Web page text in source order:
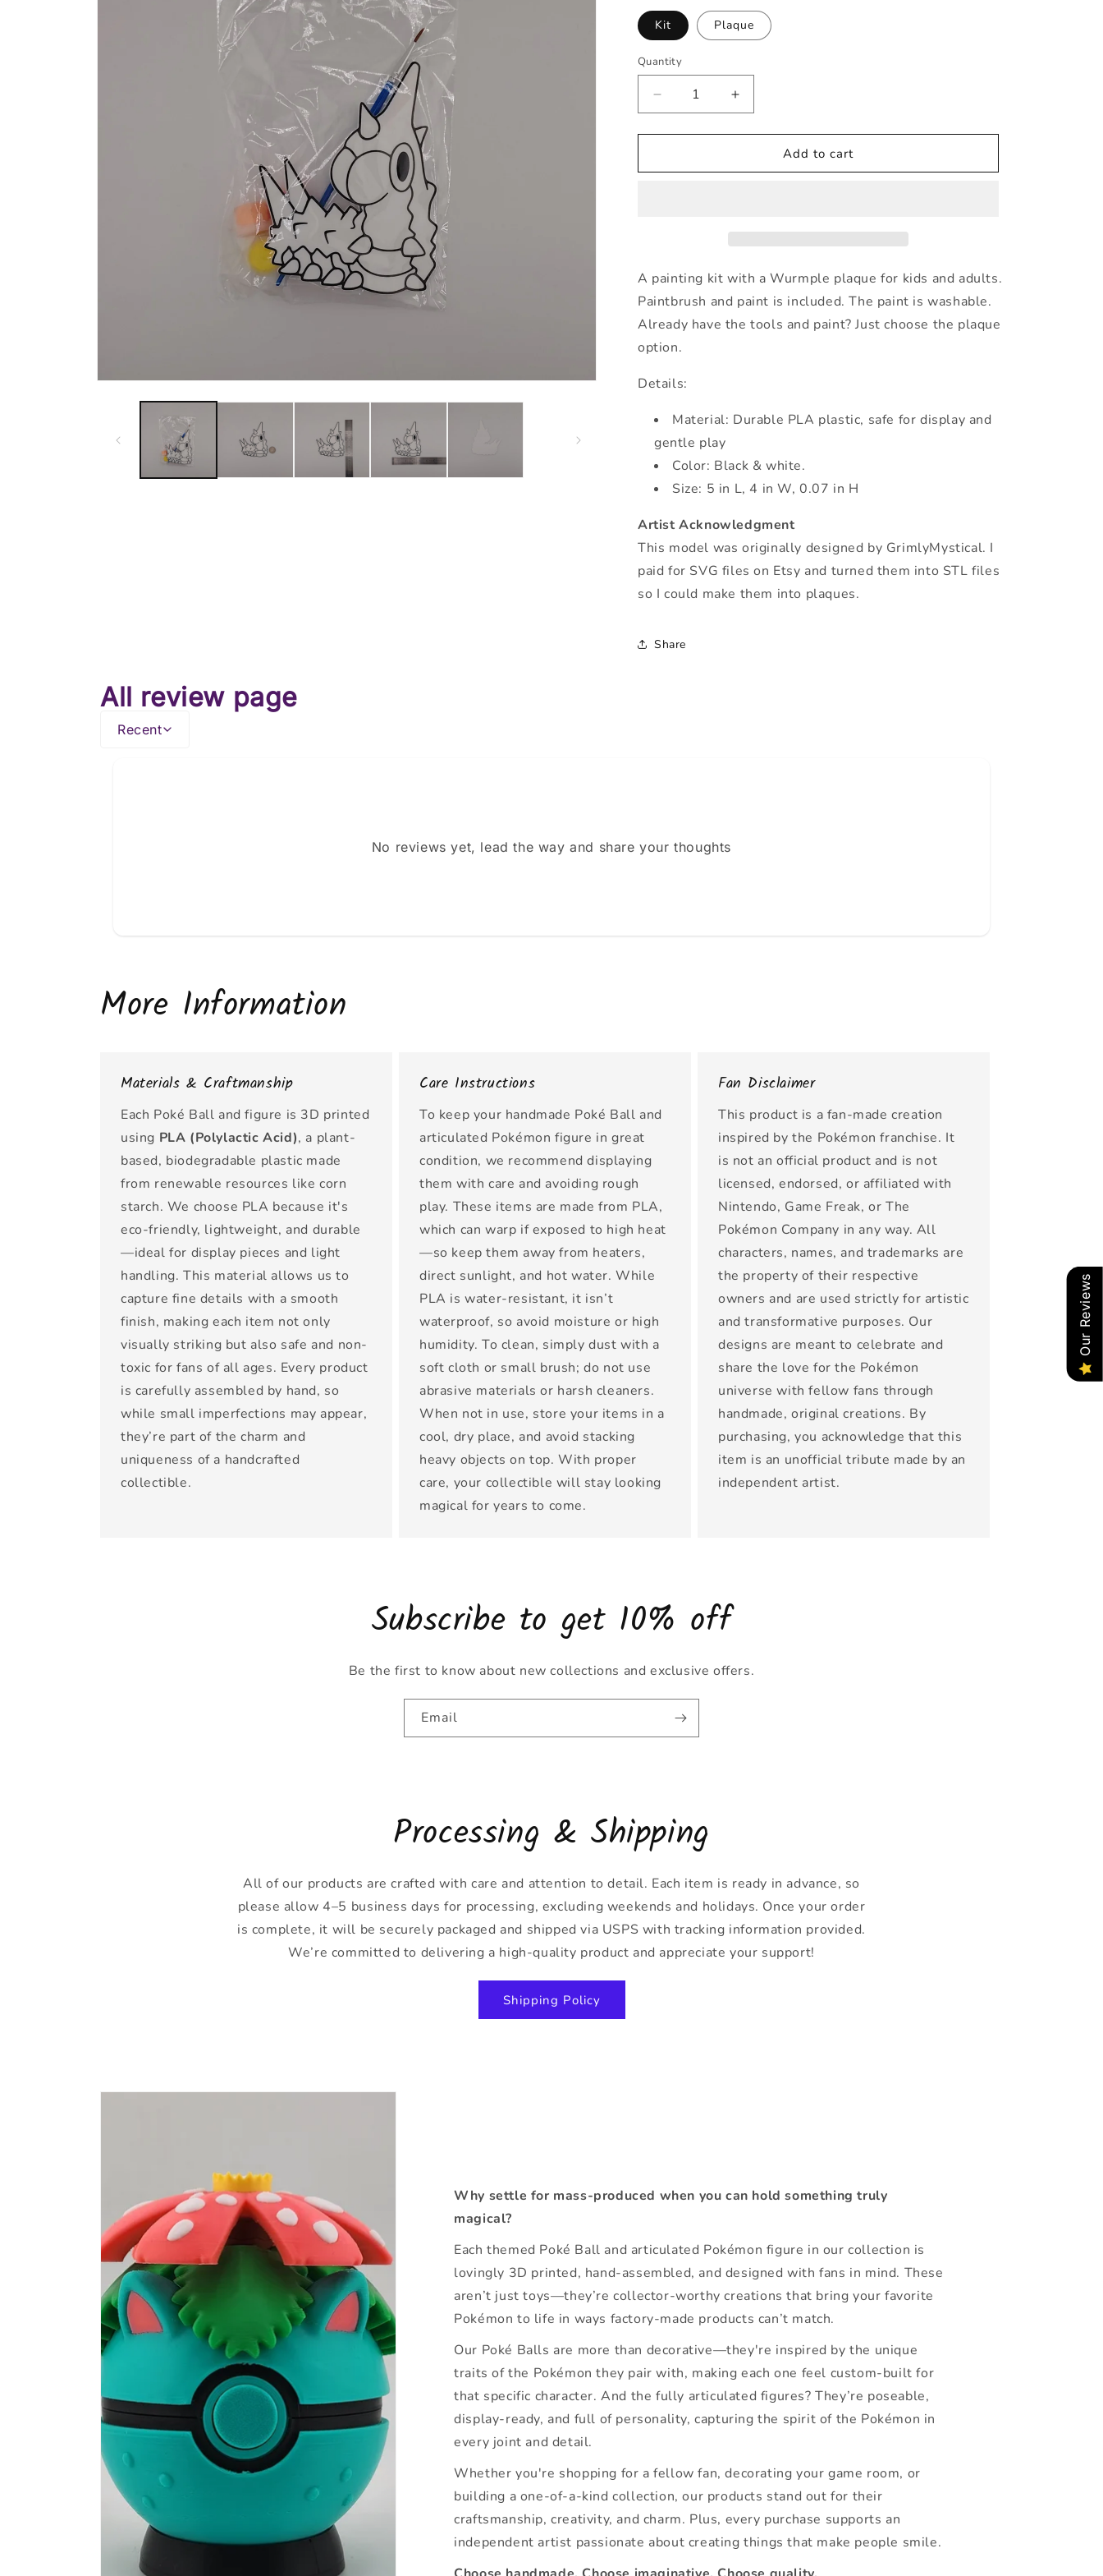
Kit Plaque
Quantity
Quantity
Decrease
quantity
for
Painting
Increase
quantity
for
Wurmple
Painting
Add to cart
A painting kit with a Wurmple plaque for kids and adults.
Paintbrush and paint is included. The paint is washable.
Already have the tools and paint? Just choose the plaque
option.
Details:
Material: Durable PLA plastic, safe for display and
gentle play
Color: Black & white.
Size: 5 in L, 4 in W, 0.07 in H
Artist Acknowledgment
This model was originally designed by GrimlyMystical. I
paid for SVG files on Etsy and turned them into STL files
so I could make them into plaques.
Share
All review page
Recent
No reviews yet, lead the way and share your thoughts
More Information
Materials & Craftmanship
Each Poké Ball and figure is 3D printed
using PLA (Polylactic Acid), a plant-
based, biodegradable plastic made
from renewable resources like corn
starch. We choose PLA because it's
eco-friendly, lightweight, and durable
—ideal for display pieces and light
handling. This material allows us to
capture fine details with a smooth
finish, making each item not only
visually striking but also safe and non-
toxic for fans of all ages. Every product
is carefully assembled by hand, so
while small imperfections may appear,
they’re part of the charm and
uniqueness of a handcrafted
collectible.
Care Instructions
To keep your handmade Poké Ball and
articulated Pokémon figure in great
condition, we recommend displaying
them with care and avoiding rough
play. These items are made from PLA,
which can warp if exposed to high heat
—so keep them away from heaters,
direct sunlight, and hot water. While
PLA is water-resistant, it isn’t
waterproof, so avoid moisture or high
humidity. To clean, simply dust with a
soft cloth or small brush; do not use
abrasive materials or harsh cleaners.
When not in use, store your items in a
cool, dry place, and avoid stacking
heavy objects on top. With proper
care, your collectible will stay looking
magical for years to come.
Fan Disclaimer
This product is a fan-made creation
inspired by the Pokémon franchise. It
is not an official product and is not
licensed, endorsed, or affiliated with
Nintendo, Game Freak, or The
Pokémon Company in any way. All
characters, names, and trademarks are
the property of their respective
owners and are used strictly for artistic
and transformative purposes. Our
designs are meant to celebrate and
share the love for the Pokémon
universe with fellow fans through
handmade, original creations. By
purchasing, you acknowledge that this
item is an unofficial tribute made by an
independent artist.
Subscribe to get 10% off
Be the first to know about new collections and exclusive offers.
Email
Processing & Shipping
All of our products are crafted with care and attention to detail. Each item is ready in advance, so
please allow 4–5 business days for processing, excluding weekends and holidays. Once your order
is complete, it will be securely packaged and shipped via USPS with tracking information provided.
We’re committed to delivering a high-quality product and appreciate your support!
Shipping Policy
Why settle for mass-produced when you can hold something truly
magical?
Each themed Poké Ball and articulated Pokémon figure in our collection is
lovingly 3D printed, hand-assembled, and designed with fans in mind. These
aren’t just toys—they’re collector-worthy creations that bring your favorite
Pokémon to life in ways factory-made products can’t match.
Our Poké Balls are more than decorative—they're inspired by the unique
traits of the Pokémon they pair with, making each one feel custom-built for
that specific character. And the fully articulated figures? They’re poseable,
display-ready, and full of personality, capturing the spirit of the Pokémon in
every joint and detail.
Whether you're shopping for a fellow fan, decorating your game room, or
building a one-of-a-kind collection, our products stand out for their
craftsmanship, creativity, and charm. Plus, every purchase supports an
independent artist passionate about creating things that make people smile.
Our Reviews